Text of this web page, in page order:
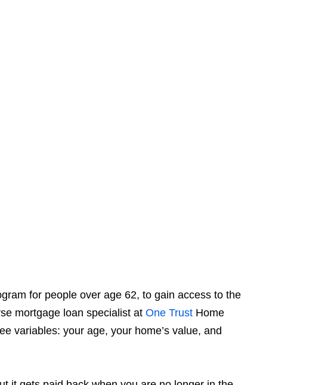
for people over age 62, to gain access to the
mortgage loan specialist at One Trust Home
variables: your age, your home’s value, and